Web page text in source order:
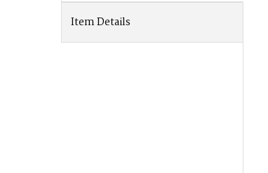
Item Details